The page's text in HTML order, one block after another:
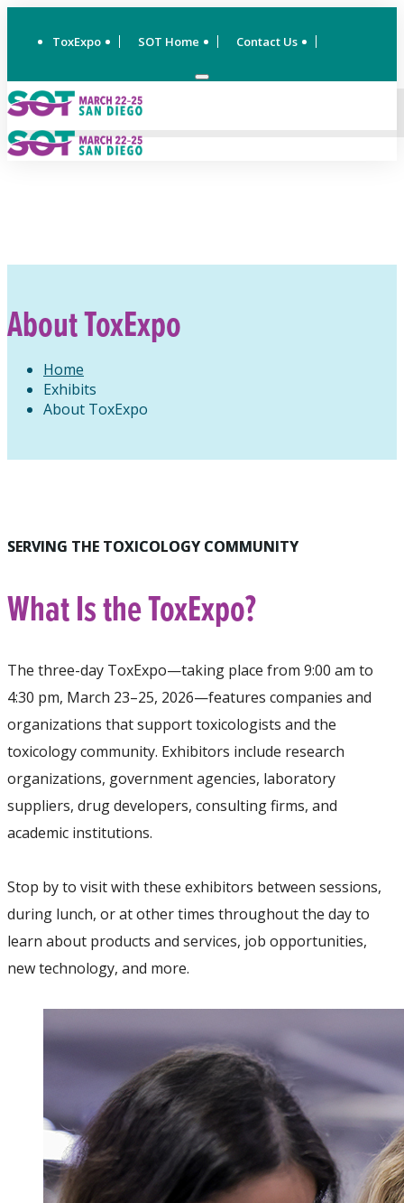
ToxExpo SOT Home Contact Us
About ToxExpo
Home
Exhibits
About ToxExpo
SERVING THE TOXICOLOGY COMMUNITY
What Is the ToxExpo?
The three-day ToxExpo—taking place from 9:00 am to
4:30 pm, March 23–25, 2026—features companies and
organizations that support toxicologists and the
toxicology community. Exhibitors include research
organizations, government agencies, laboratory
suppliers, drug developers, consulting firms, and
academic institutions.
Stop by to visit with these exhibitors between sessions,
during lunch, or at other times throughout the day to
learn about products and services, job opportunities,
new technology, and more.